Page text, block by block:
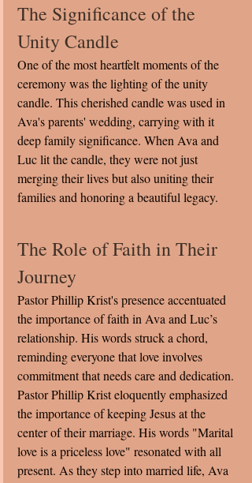
The Significance of the
Unity Candle
One of the most heartfelt moments of the
ceremony was the lighting of the unity
candle. This cherished candle was used in
Ava's parents' wedding, carrying with it
deep family significance. When Ava and
Luc lit the candle, they were not just
merging their lives but also uniting their
families and honoring a beautiful legacy.
The Role of Faith in Their
Journey
Pastor Phillip Krist's presence accentuated
the importance of faith in Ava and Luc’s
relationship. His words struck a chord,
reminding everyone that love involves
commitment that needs care and dedication.
Pastor Phillip Krist eloquently emphasized
the importance of keeping Jesus at the
center of their marriage. His words "Marital
love is a priceless love" resonated with all
present. As they step into married life, Ava